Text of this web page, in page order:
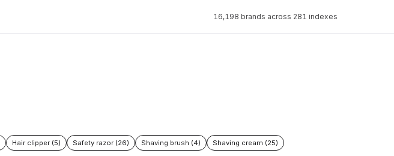
16,198 brands across 281 indexes
Hair clipper (5) Safety razor (26) Shaving brush (4)
Shaving cream (25)